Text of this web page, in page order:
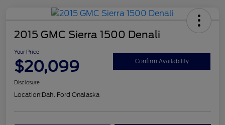
2015 GMC Sierra 1500 Denali
Your Price
$20,099 Confirm Availability
Disclosure
Location:Dahl Ford Onalaska